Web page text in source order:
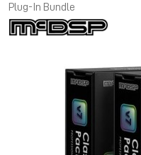
Plug-In Bundle